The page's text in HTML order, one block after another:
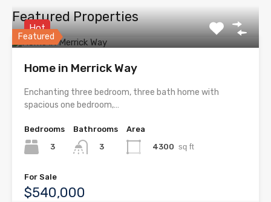
Featured Properties
Featured
Hot
Home in Merrick Way
Enchanting three bedroom, three bath home with
spacious one bedroom,…
Bedrooms
3
Bathrooms
3
Area
4300 sq ft
For Sale
$540,000